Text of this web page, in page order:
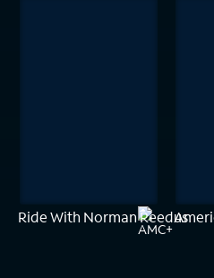
Ride With Norman Reedus